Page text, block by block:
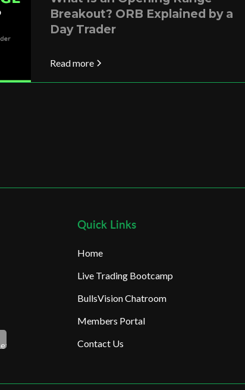
Breakout? ORB Explained by a
Day Trader
Read more
Quick Links
Home
Live Trading Bootcamp
BullsVision Chatroom
Members Portal
Contact Us